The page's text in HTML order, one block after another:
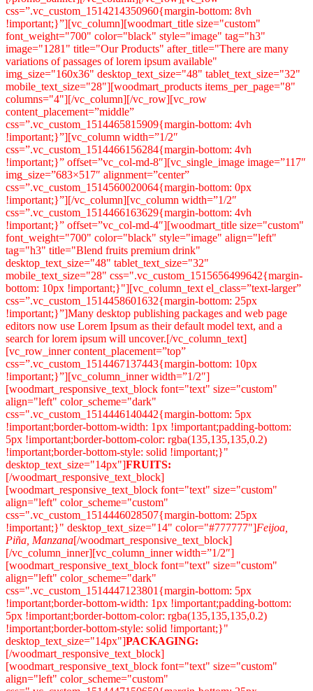
css=”.vc_custom_1514214350960{margin-bottom: 8vh
!important;}”][vc_column][woodmart_title size="custom"
font_weight="700" color="black" style="image" tag="h3"
image="1281" title="Our Products" after_title="There are many
variations of passages of lorem ipsum available"
img_size="160x36" desktop_text_size="48" tablet_text_size="32"
mobile_text_size="28"][woodmart_products items_per_page="8"
columns="4"][/vc_column][/vc_row][vc_row
content_placement=”middle”
css=”.vc_custom_1514465815909{margin-bottom: 4vh
!important;}”][vc_column width=”1/2″
css=”.vc_custom_1514466156284{margin-bottom: 4vh
!important;}” offset=”vc_col-md-8″][vc_single_image image=”117″
img_size=”683×517″ alignment=”center”
css=”.vc_custom_1514560020064{margin-bottom: 0px
!important;}”][/vc_column][vc_column width=”1/2″
css=”.vc_custom_1514466163629{margin-bottom: 4vh
!important;}” offset=”vc_col-md-4″][woodmart_title size="custom"
font_weight="700" color="black" style="image" align="left"
tag="h3" title="Blend fruits premium drink"
desktop_text_size="48" tablet_text_size="32"
mobile_text_size="28" css=".vc_custom_1515656499642{margin-
bottom: 10px !important;}"][vc_column_text el_class=”text-larger”
css=”.vc_custom_1514458601632{margin-bottom: 25px
!important;}”]Many desktop publishing packages and web page
editors now use Lorem Ipsum as their default model text, and a
search for lorem ipsum will uncover.[/vc_column_text]
[vc_row_inner content_placement=”top”
css=”.vc_custom_1514467137443{margin-bottom: 10px
!important;}”][vc_column_inner width=”1/2″]
[woodmart_responsive_text_block font="text" size="custom"
align="left" color_scheme="dark"
css=".vc_custom_1514446140442{margin-bottom: 5px
!important;border-bottom-width: 1px !important;padding-bottom:
5px !important;border-bottom-color: rgba(135,135,135,0.2)
!important;border-bottom-style: solid !important;}"
desktop_text_size="14px"]FRUITS:
[/woodmart_responsive_text_block]
[woodmart_responsive_text_block font="text" size="custom"
align="left" color_scheme="custom"
css=".vc_custom_1514446028507{margin-bottom: 25px
!important;}" desktop_text_size="14" color="#777777"]Feijoa,
Piña, Manzana[/woodmart_responsive_text_block]
[/vc_column_inner][vc_column_inner width=”1/2″]
[woodmart_responsive_text_block font="text" size="custom"
align="left" color_scheme="dark"
css=".vc_custom_1514447123801{margin-bottom: 5px
!important;border-bottom-width: 1px !important;padding-bottom:
5px !important;border-bottom-color: rgba(135,135,135,0.2)
!important;border-bottom-style: solid !important;}"
desktop_text_size="14px"]PACKAGING:
[/woodmart_responsive_text_block]
[woodmart_responsive_text_block font="text" size="custom"
align="left" color_scheme="custom"